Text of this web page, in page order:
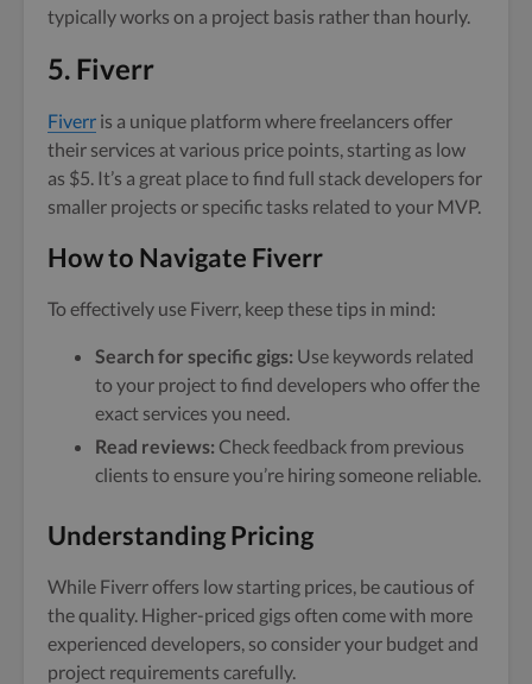
typically works on a project basis rather than hourly.
5. Fiverr
Fiverr is a unique platform where freelancers offer
their services at various price points, starting as low
as $5. It’s a great place to find full stack developers for
smaller projects or specific tasks related to your MVP.
How to Navigate Fiverr
To effectively use Fiverr, keep these tips in mind:
Search for specific gigs: Use keywords related
to your project to find developers who offer the
exact services you need.
Read reviews: Check feedback from previous
clients to ensure you’re hiring someone reliable.
Understanding Pricing
While Fiverr offers low starting prices, be cautious of
the quality. Higher-priced gigs often come with more
experienced developers, so consider your budget and
project requirements carefully.